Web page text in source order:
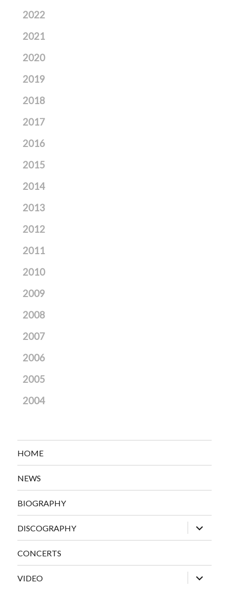
2022
2021
2020
2019
2018
2017
2016
2015
2014
2013
2012
2011
2010
2009
2008
2007
2006
2005
2004
HOME
NEWS
BIOGRAPHY
DISCOGRAPHY
expand
child
menu
CONCERTS
VIDEO
expand
child